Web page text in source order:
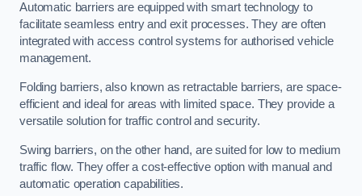
Automatic barriers are equipped with smart technology to
facilitate seamless entry and exit processes. They are often
integrated with access control systems for authorised vehicle
management.
Folding barriers, also known as retractable barriers, are space-
efficient and ideal for areas with limited space. They provide a
versatile solution for traffic control and security.
Swing barriers, on the other hand, are suited for low to medium
traffic flow. They offer a cost-effective option with manual and
automatic operation capabilities.